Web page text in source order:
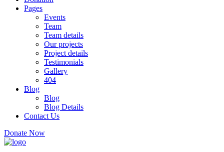
Pages
Events
Team
Team details
Our projects
Project details
Testimonials
Gallery
404
Blog
Blog
Blog Details
Contact Us
Donate Now